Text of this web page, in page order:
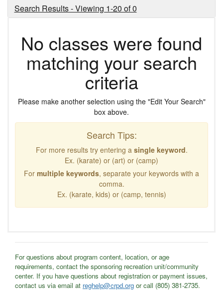
Search Results - Viewing 1-20 of 0
No classes were found
matching your search
criteria
Please make another selection using the "Edit Your Search"
box above.
Search Tips:
For more results try entering a single keyword.
Ex. (karate) or (art) or (camp)
For multiple keywords, separate your keywords with a
comma.
Ex. (karate, kids) or (camp, tennis)
For questions about program content, location, or age
requirements, contact the sponsoring recreation unit/community
center. If you have questions about registration or payment issues,
contact us via email at reghelp@crpd.org or call (805) 381-2735.